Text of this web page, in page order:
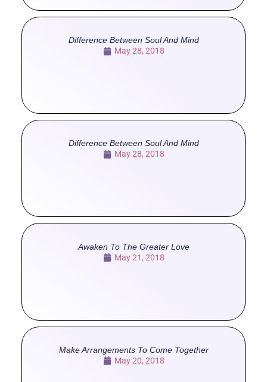
Difference Between Soul And Mind
May 28, 2018
Difference Between Soul And Mind
May 28, 2018
Awaken To The Greater Love
May 21, 2018
Make Arrangements To Come Together
May 20, 2018